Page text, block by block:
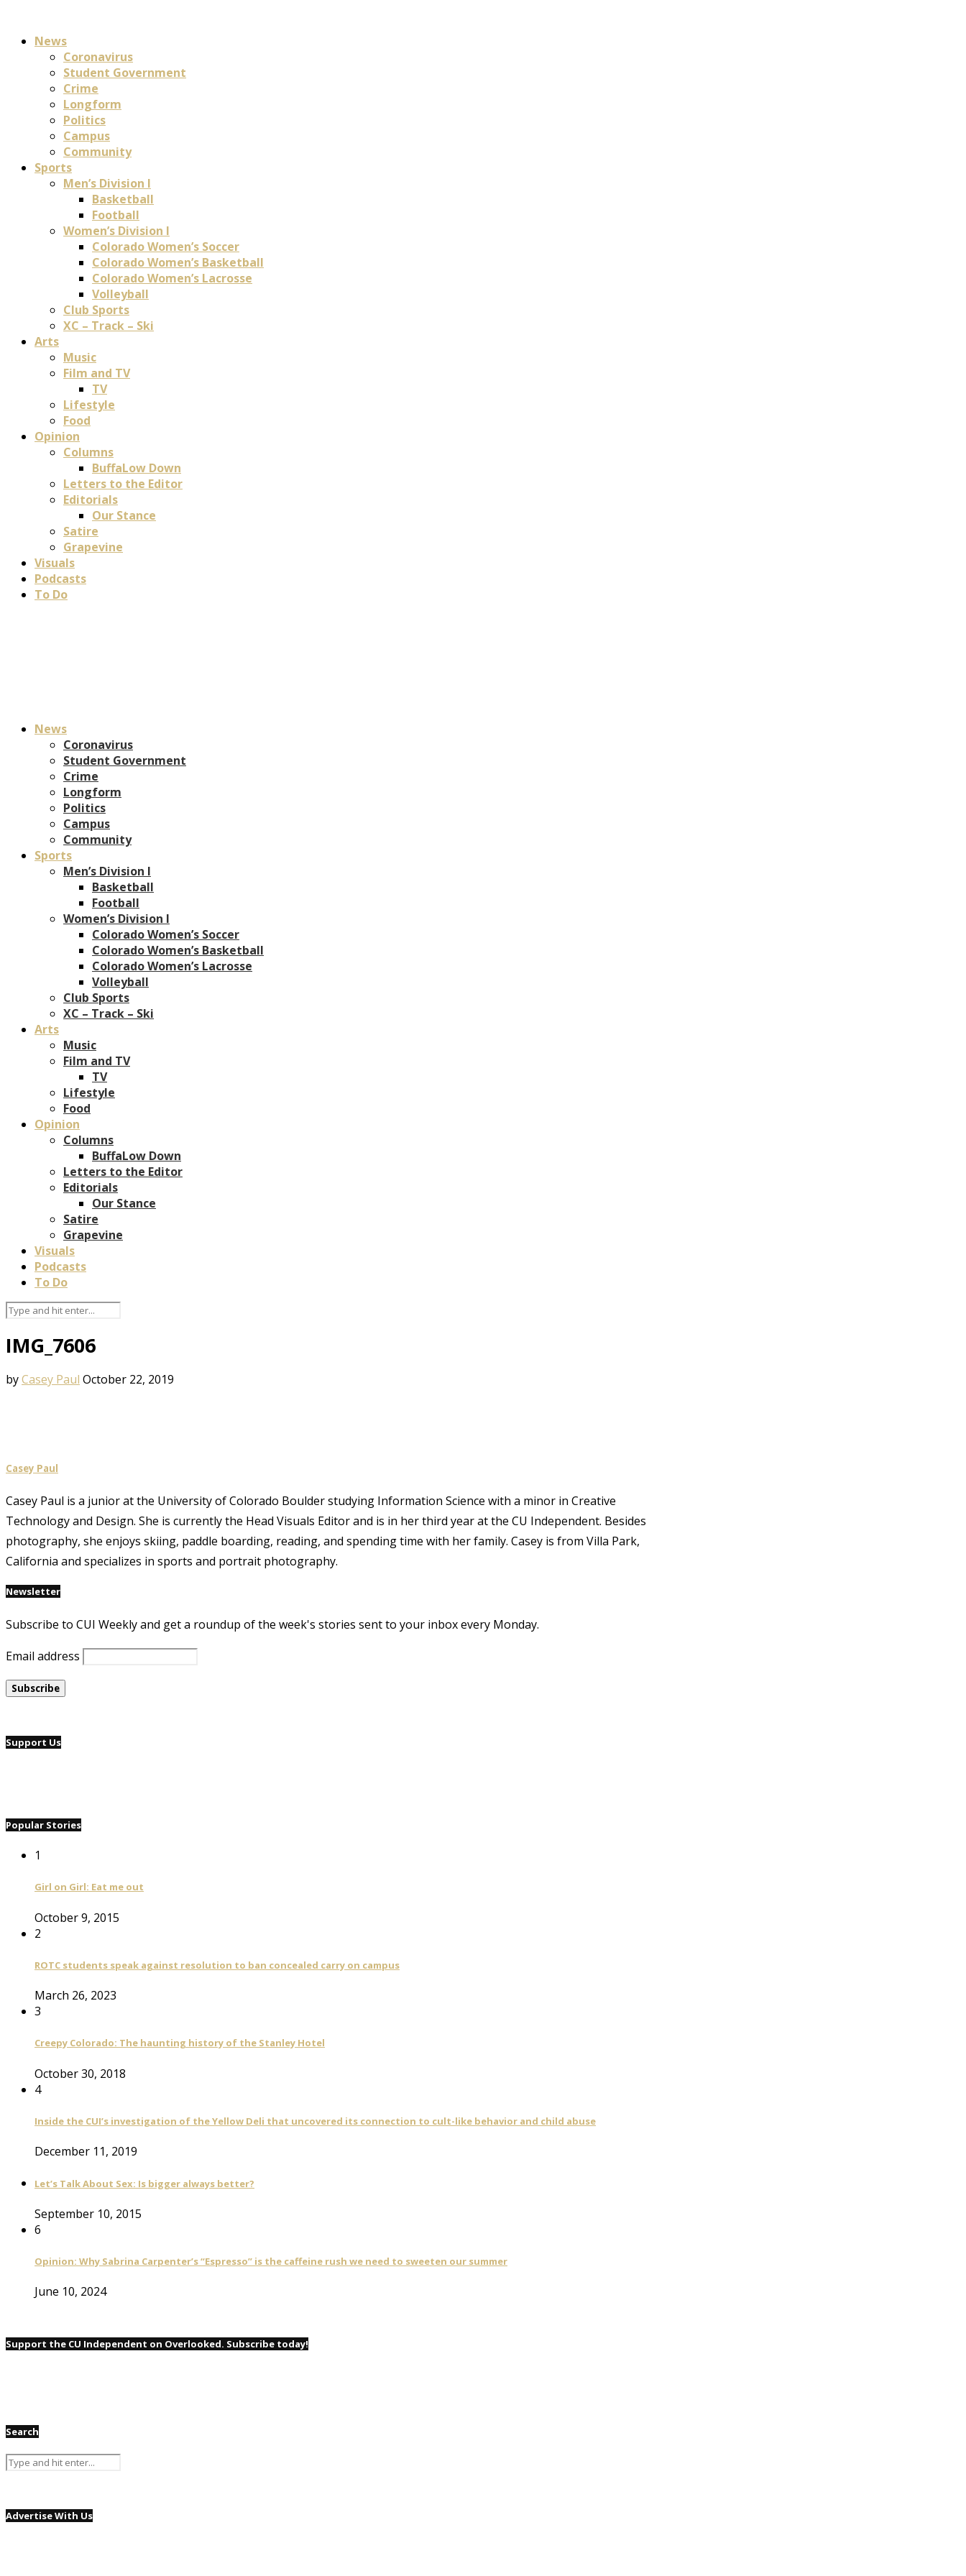
News
Coronavirus
Student Government
Crime
Longform
Politics
Campus
Community
Sports
Men’s Division I
Basketball
Football
Women’s Division I
Colorado Women’s Soccer
Colorado Women’s Basketball
Colorado Women’s Lacrosse
Volleyball
Club Sports
XC – Track – Ski
Arts
Music
Film and TV
TV
Lifestyle
Food
Opinion
Columns
BuffaLow Down
Letters to the Editor
Editorials
Our Stance
Satire
Grapevine
Visuals
Podcasts
To Do
News
Coronavirus
Student Government
Crime
Longform
Politics
Campus
Community
Sports
Men’s Division I
Basketball
Football
Women’s Division I
Colorado Women’s Soccer
Colorado Women’s Basketball
Colorado Women’s Lacrosse
Volleyball
Club Sports
XC – Track – Ski
Arts
Music
Film and TV
TV
Lifestyle
Food
Opinion
Columns
BuffaLow Down
Letters to the Editor
Editorials
Our Stance
Satire
Grapevine
Visuals
Podcasts
To Do
IMG_7606
byCasey Paul October 22, 2019
Casey Paul
Casey Paul is a junior at the University of Colorado Boulder studying Information Science with a minor in Creative
Technology and Design. She is currently the Head Visuals Editor and is in her third year at the CU Independent. Besides
photography, she enjoys skiing, paddle boarding, reading, and spending time with her family. Casey is from Villa Park,
California and specializes in sports and portrait photography.
Newsletter
Subscribe to CUI Weekly and get a roundup of the week's stories sent to your inbox every Monday.
Email address
Support Us
Popular Stories
1
Girl on Girl: Eat me out
October 9, 2015
2
ROTC students speak against resolution to ban concealed carry on campus
March 26, 2023
3
Creepy Colorado: The haunting history of the Stanley Hotel
October 30, 2018
4
Inside the CUI’s investigation of the Yellow Deli that uncovered its connection to cult-like behavior and child abuse
December 11, 2019
Let’s Talk About Sex: Is bigger always better?
September 10, 2015
6
Opinion: Why Sabrina Carpenter’s “Espresso” is the caffeine rush we need to sweeten our summer
June 10, 2024
Support the CU Independent on Overlooked. Subscribe today!
Search
Advertise With Us